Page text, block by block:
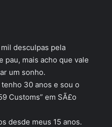
desculpas pela
pau, mais acho que vale
um sonho.
30 anos e sou o
Customs” em SÃ£o
desde meus 15 anos.